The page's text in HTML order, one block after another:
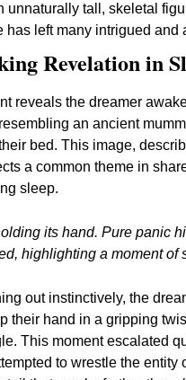
unnaturally tall, skeletal
has left many intrigued and
Revelation in
reveals the dreamer
an ancient
bed. This image,
a common theme in
sleep.
its hand. Pure panic
highlighting a moment of
out instinctively, the
their hand in a gripping
This moment escalated
to wrestle the entity